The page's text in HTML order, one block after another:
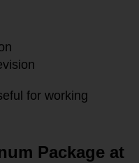
for working
Package at